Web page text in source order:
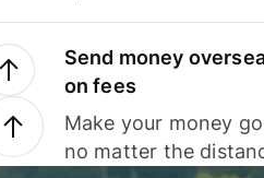
Send money
on fees
Make your money
no matter the